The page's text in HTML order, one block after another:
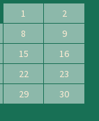
1
2
8
9
15
16
22
23
29
30